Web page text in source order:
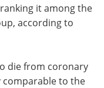
it among the
according to
die from coronary
comparable to the